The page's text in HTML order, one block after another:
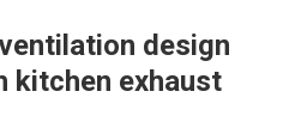
design
kitchen exhaust